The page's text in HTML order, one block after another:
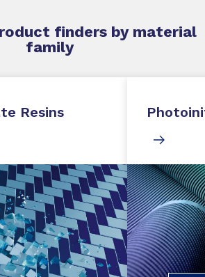
finders by material
family
Resins